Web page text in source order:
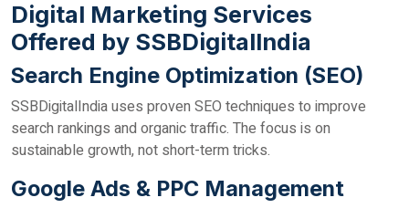
Digital Marketing Services
Offered by SSBDigitalIndia
Search Engine Optimization (SEO)
SSBDigitalIndia uses proven SEO techniques to improve
search rankings and organic traffic. The focus is on
sustainable growth, not short-term tricks.
Google Ads & PPC Management